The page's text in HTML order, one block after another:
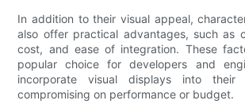
In addition to their visual appeal,
also offer practical advantages, such as
cost, and ease of integration. These
popular choice for developers and
incorporate visual displays into their
compromising on performance or budget.